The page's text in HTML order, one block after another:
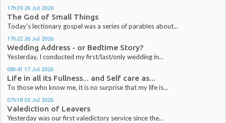
17h39 26 Jul 2026
The God of Small Things
Today's lectionary gospel was a series of parables about...
17h22 26 Jul 2026
Wedding Address - or Bedtime Story?
Yesterday, I conducted my first/last/only wedding in...
08h41 17 Jul 2026
Life in all its Fullness... and Self care as...
To those who know me, it is no surprise that my life is...
07h18 05 Jul 2026
Valediction of Leavers
Yesterday was our first valedictory service since the...